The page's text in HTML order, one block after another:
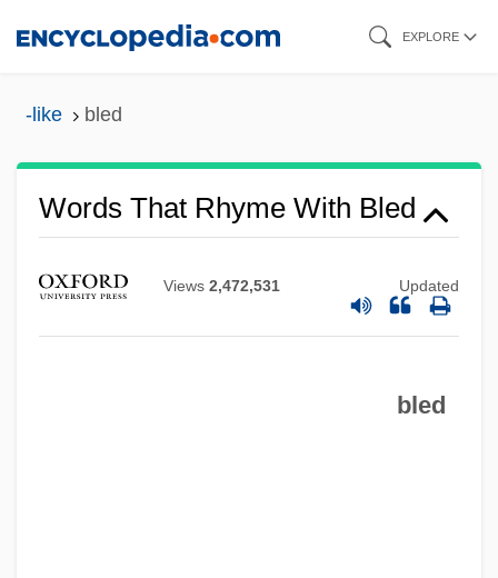
EXPLORE
-like bled
Words That Rhyme With Bled
Views 2,472,531 Updated
bled